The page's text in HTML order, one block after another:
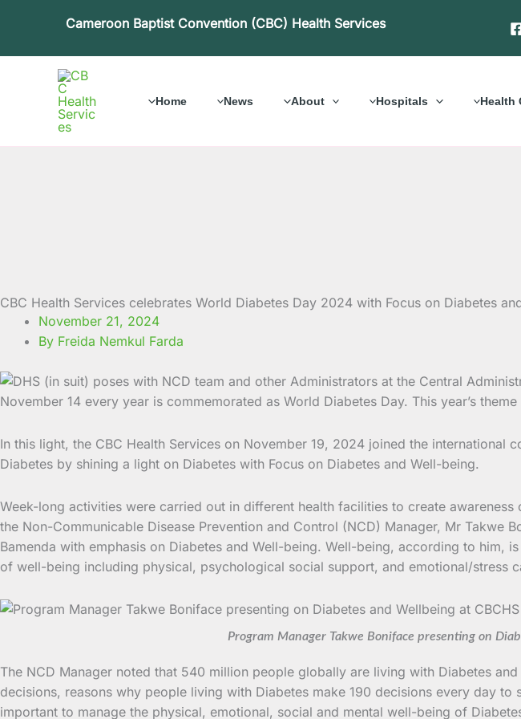
Cameroon Baptist Convention (CBC) Health Services
Home News About Hospitals Health
CBC Health Services celebrates World Diabetes Day 2024 with Focus on Diabetes
November 21, 2024
By Freida Nemkul Farda
November 14 every year is commemorated as World Diabetes Day. This year’s
In this light, the CBC Health Services on November 19, 2024 joined the
Diabetes by shining a light on Diabetes with Focus on Diabetes and Well-being.
Week-long activities were carried out in different health facilities to create
the Non-Communicable Disease Prevention and Control (NCD) Manager, Mr
Bamenda with emphasis on Diabetes and Well-being. Well-being, according to him,
of well-being including physical, psychological social support, and emotional/stress
Program Manager Takwe Boniface presenting on
The NCD Manager noted that 540 million people globally are living with Diabetes
decisions, reasons why people living with Diabetes make 190 decisions every day
important to manage the physical, emotional, social and mental well-being of